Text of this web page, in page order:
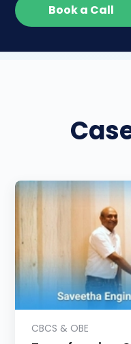
Book a Call
CBCS & OBE